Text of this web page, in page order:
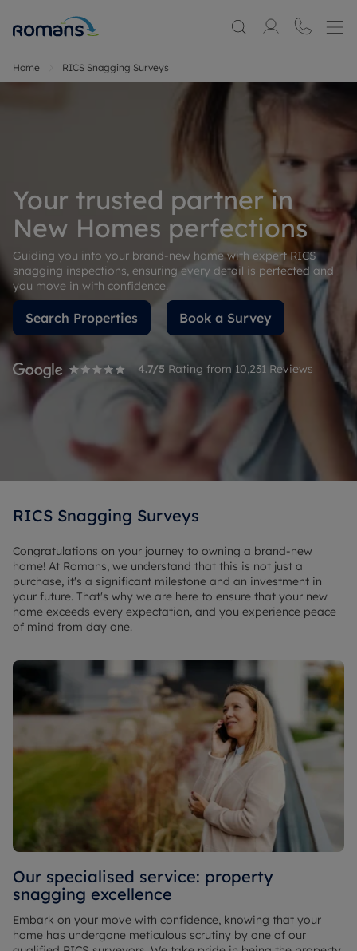
Home RICS Snagging Surveys
Your trusted partner in
New Homes perfections
Guiding you into your brand-new home with expert RICS
snagging inspections, ensuring every detail is perfected and
you move in with confidence.
Search Properties Book a Survey
4.7/5 Rating from 10,231 Reviews
RICS Snagging Surveys
Congratulations on your journey to owning a brand-new
home! At Romans, we understand that this is not just a
purchase, it's a significant milestone and an investment in
your future. That's why we are here to ensure that your new
home exceeds every expectation, and you experience peace
of mind from day one.
Our specialised service: property
snagging excellence
Embark on your move with confidence, knowing that your
home has undergone meticulous scrutiny by one of our